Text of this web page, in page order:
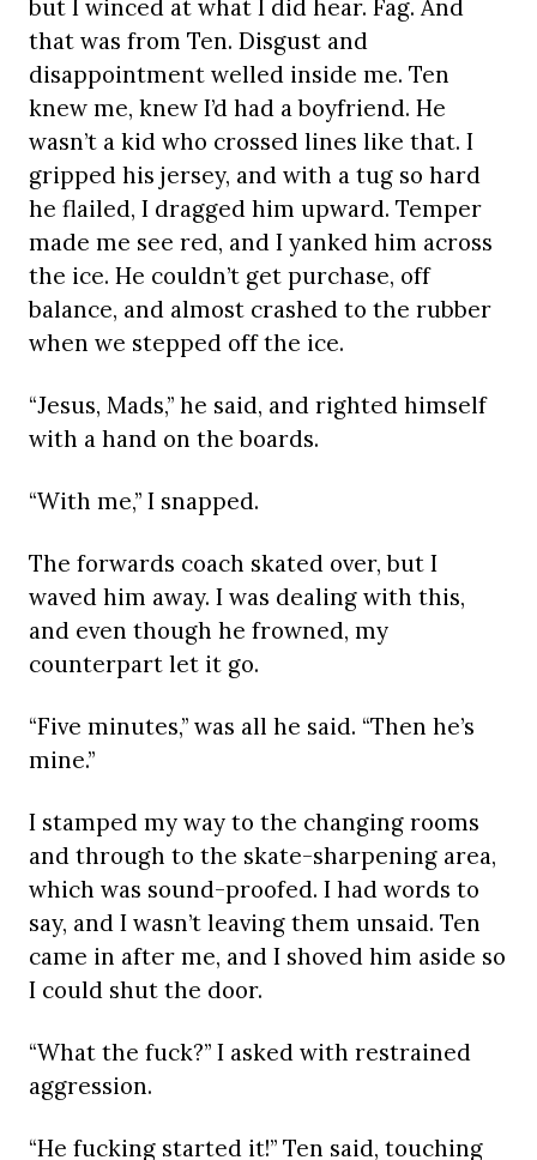
but I winced at what I did hear. Fag. And
that was from Ten. Disgust and
disappointment welled inside me. Ten
knew me, knew I’d had a boyfriend. He
wasn’t a kid who crossed lines like that. I
gripped his jersey, and with a tug so hard
he flailed, I dragged him upward. Temper
made me see red, and I yanked him across
the ice. He couldn’t get purchase, off
balance, and almost crashed to the rubber
when we stepped off the ice.
“Jesus, Mads,” he said, and righted himself
with a hand on the boards.
“With me,” I snapped.
The forwards coach skated over, but I
waved him away. I was dealing with this,
and even though he frowned, my
counterpart let it go.
“Five minutes,” was all he said. “Then he’s
mine.”
I stamped my way to the changing rooms
and through to the skate-sharpening area,
which was sound-proofed. I had words to
say, and I wasn’t leaving them unsaid. Ten
came in after me, and I shoved him aside so
I could shut the door.
“What the fuck?” I asked with restrained
aggression.
“He fucking started it!” Ten said, touching